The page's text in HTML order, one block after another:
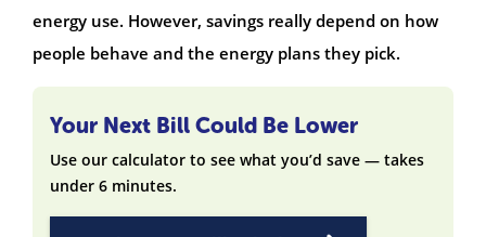
energy use. However, savings really depend on how
people behave and the energy plans they pick.
Your Next Bill Could Be Lower
Use our calculator to see what you’d save — takes
under 6 minutes.